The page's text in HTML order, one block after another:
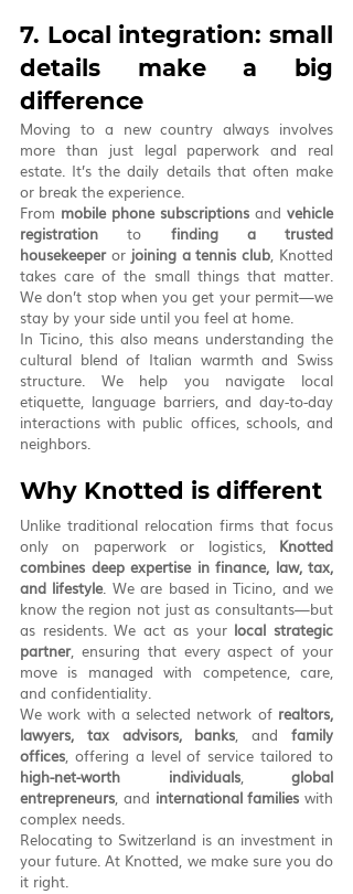
7. Local integration: small
details make a big
difference
Moving to a new country always involves
more than just legal paperwork and real
estate. It’s the daily details that often make
or break the experience.
From mobile phone subscriptions and vehicle
registration to finding a trusted
housekeeper or joining a tennis club, Knotted
takes care of the small things that matter.
We don’t stop when you get your permit—we
stay by your side until you feel at home.
In Ticino, this also means understanding the
cultural blend of Italian warmth and Swiss
structure. We help you navigate local
etiquette, language barriers, and day-to-day
interactions with public offices, schools, and
neighbors.
Why Knotted is different
Unlike traditional relocation firms that focus
only on paperwork or logistics, Knotted
combines deep expertise in finance, law, tax,
and lifestyle. We are based in Ticino, and we
know the region not just as consultants—but
as residents. We act as your local strategic
partner, ensuring that every aspect of your
move is managed with competence, care,
and confidentiality.
We work with a selected network of realtors,
lawyers, tax advisors, banks, and family
offices
high-net-worth individuals, global
entrepreneurs, and international families with
complex needs.
Relocating to Switzerland is an investment in
your future. At Knotted, we make sure you do
it right.